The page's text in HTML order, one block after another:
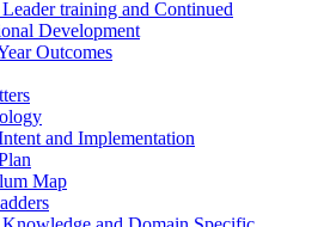
training and Continued
Development
Outcomes
and Implementation
Map